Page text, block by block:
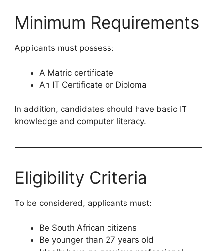
Minimum Requirements
Applicants must possess:
A Matric certificate
An IT Certificate or Diploma
In addition, candidates should have basic IT
knowledge and computer literacy.
Eligibility Criteria
To be considered, applicants must:
Be South African citizens
Be younger than 27 years old